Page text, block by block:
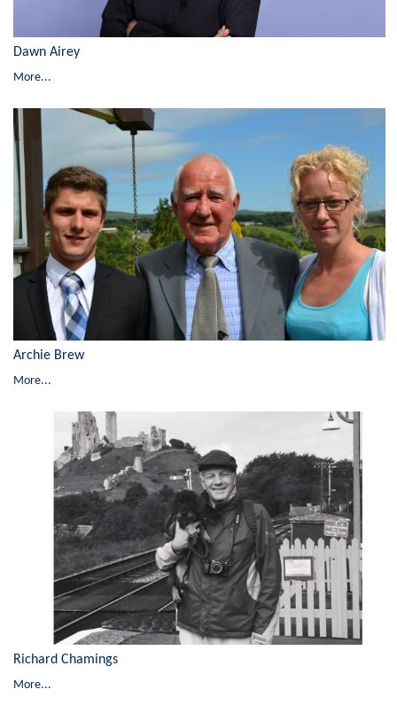
Dawn Airey
More...
Archie Brew
More...
Richard Chamings
More...